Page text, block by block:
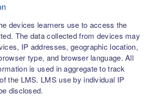
devices learners use to access the
The data collected from devices may
IP addresses, geographic location,
type, and browser language. All
is used in aggregate to track
the LMS. LMS use by individual IP
disclosed.